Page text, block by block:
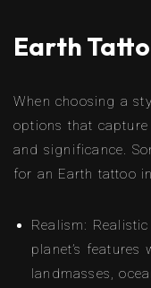
Earth
When choosing a
options that capture
and significance.
for an Earth tattoo
Realism:
planet’s
landmasses,